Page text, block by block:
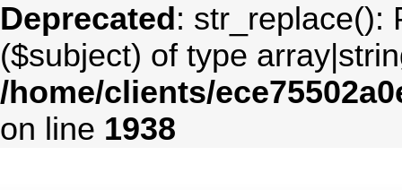
Deprecated: str_replace():
($subject) of type
/home/clients/
on line 1938